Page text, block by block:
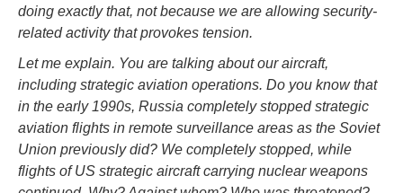
doing exactly that, not because we are allowing security-
related activity that provokes tension.
Let me explain. You are talking about our aircraft,
including strategic aviation operations. Do you know that
in the early 1990s, Russia completely stopped strategic
aviation flights in remote surveillance areas as the Soviet
Union previously did? We completely stopped, while
flights of US strategic aircraft carrying nuclear weapons